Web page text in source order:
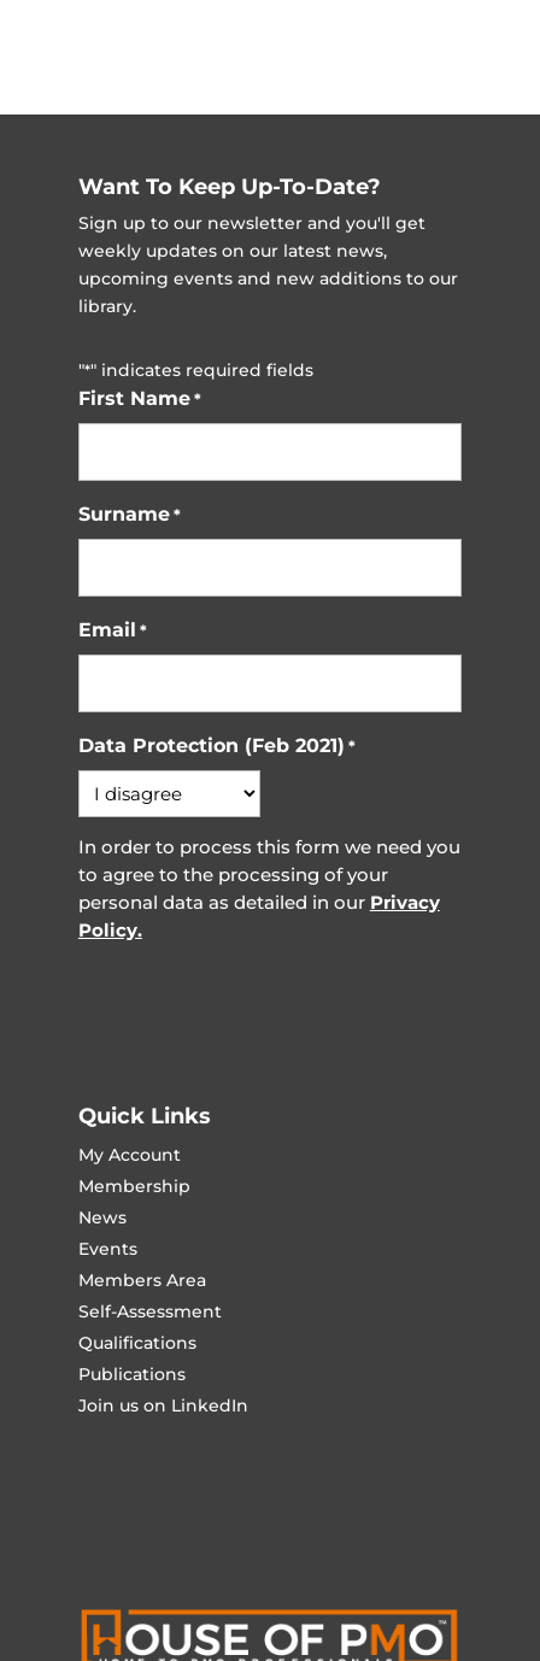
Want To Keep Up-To-Date?
Sign up to our newsletter and you'll get
weekly updates on our latest news,
upcoming events and new additions to our
library.
"*" indicates required fields
First Name *
Surname *
Email *
Data Protection (Feb 2021) *
In order to process this form we need you
to agree to the processing of your
personal data as detailed in our Privacy
Policy.
Quick Links
My Account
Membership
News
Events
Members Area
Self-Assessment
Qualifications
Publications
Join us on LinkedIn